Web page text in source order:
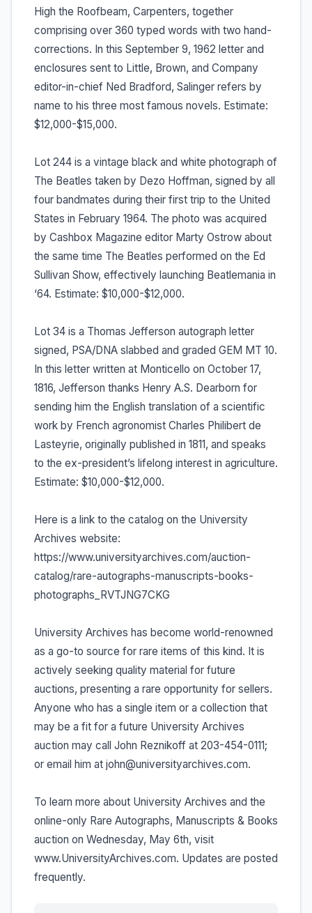
High the Roofbeam, Carpenters, together
comprising over 360 typed words with two hand-
corrections. In this September 9, 1962 letter and
enclosures sent to Little, Brown, and Company
editor-in-chief Ned Bradford, Salinger refers by
name to his three most famous novels. Estimate:
$12,000-$15,000.
Lot 244 is a vintage black and white photograph of
The Beatles taken by Dezo Hoffman, signed by all
four bandmates during their first trip to the United
States in February 1964. The photo was acquired
by Cashbox Magazine editor Marty Ostrow about
the same time The Beatles performed on the Ed
Sullivan Show, effectively launching Beatlemania in
‘64. Estimate: $10,000-$12,000.
Lot 34 is a Thomas Jefferson autograph letter
signed, PSA/DNA slabbed and graded GEM MT 10.
In this letter written at Monticello on October 17,
1816, Jefferson thanks Henry A.S. Dearborn for
sending him the English translation of a scientific
work by French agronomist Charles Philibert de
Lasteyrie, originally published in 1811, and speaks
to the ex-president’s lifelong interest in agriculture.
Estimate: $10,000-$12,000.
Here is a link to the catalog on the University
Archives website:
https://www.universityarchives.com/auction-
catalog/rare-autographs-manuscripts-books-
photographs_RVTJNG7CKG
University Archives has become world-renowned
as a go-to source for rare items of this kind. It is
actively seeking quality material for future
auctions, presenting a rare opportunity for sellers.
Anyone who has a single item or a collection that
may be a fit for a future University Archives
auction may call John Reznikoff at 203-454-0111;
or email him at john@universityarchives.com.
To learn more about University Archives and the
online-only Rare Autographs, Manuscripts & Books
auction on Wednesday, May 6th, visit
www.UniversityArchives.com. Updates are posted
frequently.